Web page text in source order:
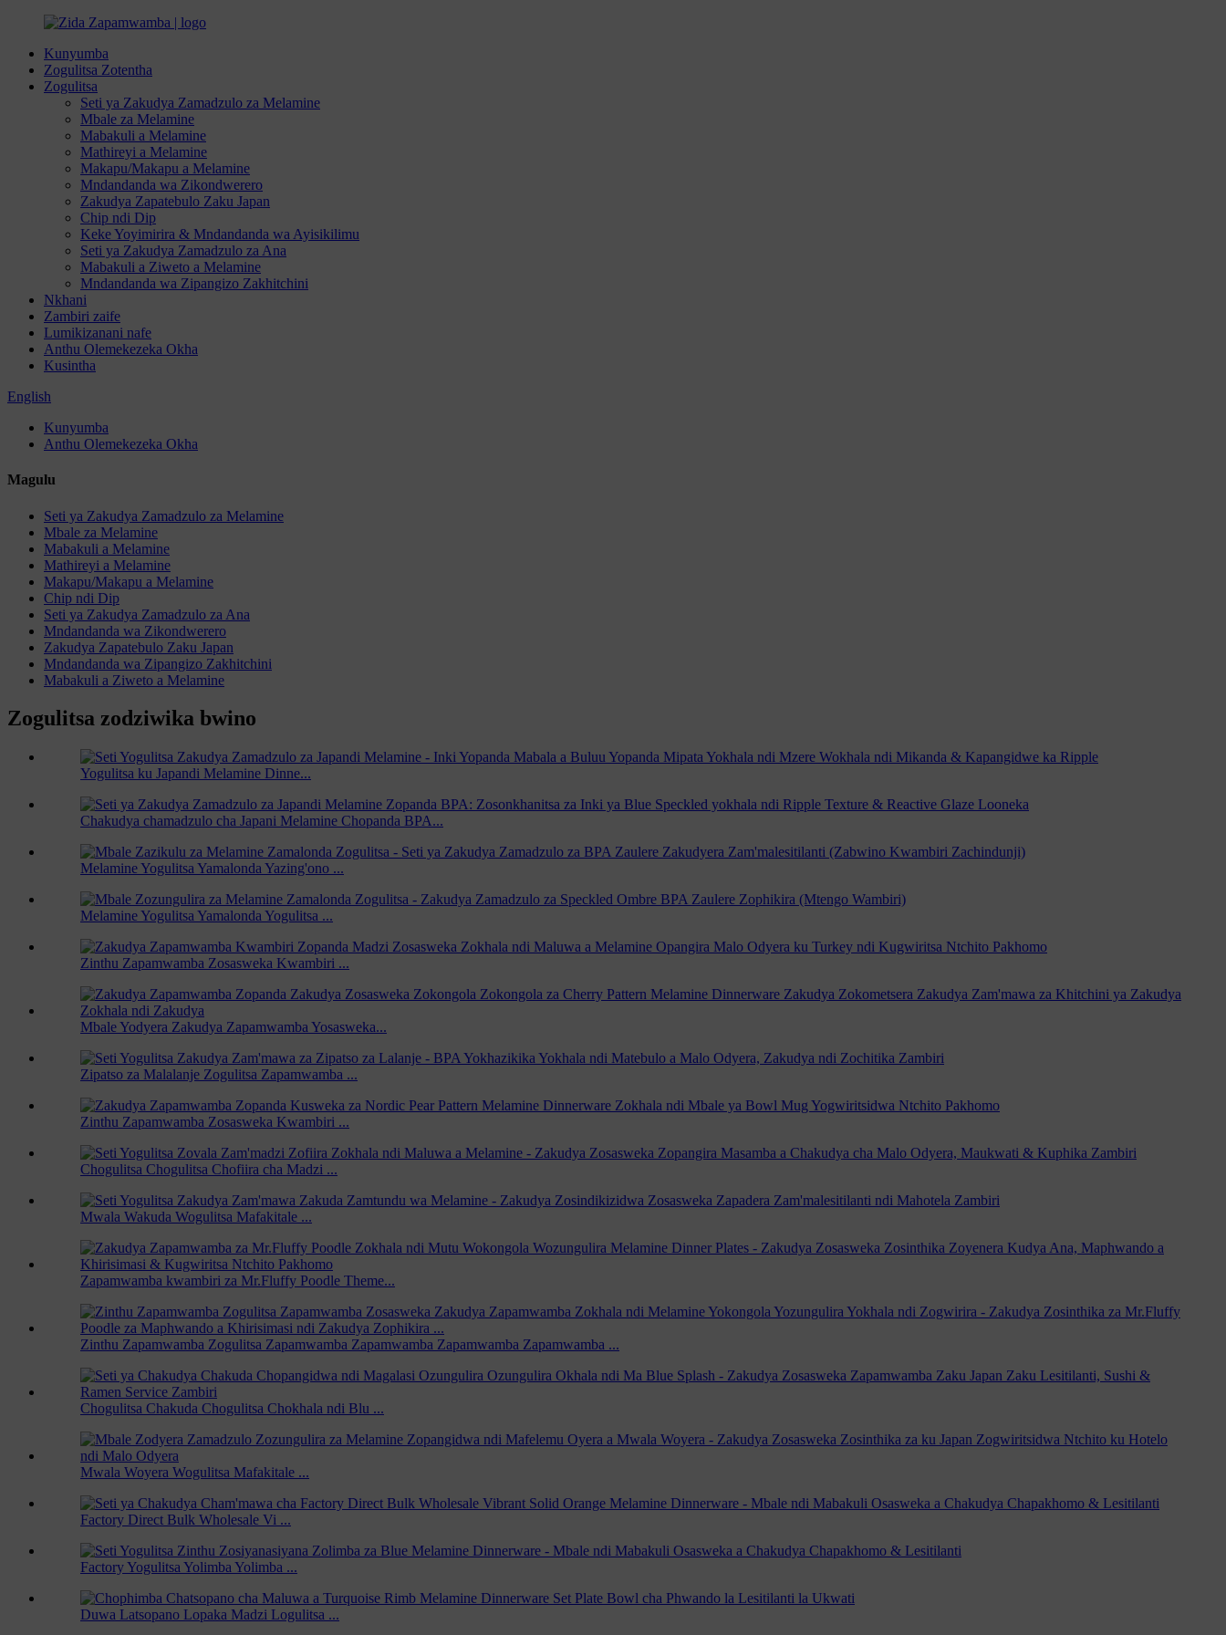
Kunyumba
Zogulitsa Zotentha
Zogulitsa
Seti ya Zakudya Zamadzulo za Melamine
Mbale za Melamine
Mabakuli a Melamine
Mathireyi a Melamine
Makapu/Makapu a Melamine
Mndandanda wa Zikondwerero
Zakudya Zapatebulo Zaku Japan
Chip ndi Dip
Keke Yoyimirira & Mndandanda wa Ayisikilimu
Seti ya Zakudya Zamadzulo za Ana
Mabakuli a Ziweto a Melamine
Mndandanda wa Zipangizo Zakhitchini
Nkhani
Zambiri zaife
Lumikizanani nafe
Anthu Olemekezeka Okha
Kusintha
English
Kunyumba
Anthu Olemekezeka Okha
Magulu
Seti ya Zakudya Zamadzulo za Melamine
Mbale za Melamine
Mabakuli a Melamine
Mathireyi a Melamine
Makapu/Makapu a Melamine
Chip ndi Dip
Seti ya Zakudya Zamadzulo za Ana
Mndandanda wa Zikondwerero
Zakudya Zapatebulo Zaku Japan
Mndandanda wa Zipangizo Zakhitchini
Mabakuli a Ziweto a Melamine
Zogulitsa zodziwika bwino
Yogulitsa ku Japandi Melamine Dinne...
Chakudya chamadzulo cha Japani Melamine Chopanda BPA...
Melamine Yogulitsa Yamalonda Yazing'ono ...
Melamine Yogulitsa Yamalonda Yogulitsa ...
Zinthu Zapamwamba Zosasweka Kwambiri ...
Mbale Yodyera Zakudya Zapamwamba Yosasweka...
Zipatso za Malalanje Zogulitsa Zapamwamba ...
Zinthu Zapamwamba Zosasweka Kwambiri ...
Chogulitsa Chogulitsa Chofiira cha Madzi ...
Mwala Wakuda Wogulitsa Mafakitale ...
Zapamwamba kwambiri za Mr.Fluffy Poodle Theme...
Zinthu Zapamwamba Zogulitsa Zapamwamba Zapamwamba Zapamwamba Zapamwamba ...
Chogulitsa Chakuda Chogulitsa Chokhala ndi Blu ...
Mwala Woyera Wogulitsa Mafakitale ...
Factory Direct Bulk Wholesale Vi ...
Factory Yogulitsa Yolimba Yolimba ...
Duwa Latsopano Lopaka Madzi Logulitsa ...